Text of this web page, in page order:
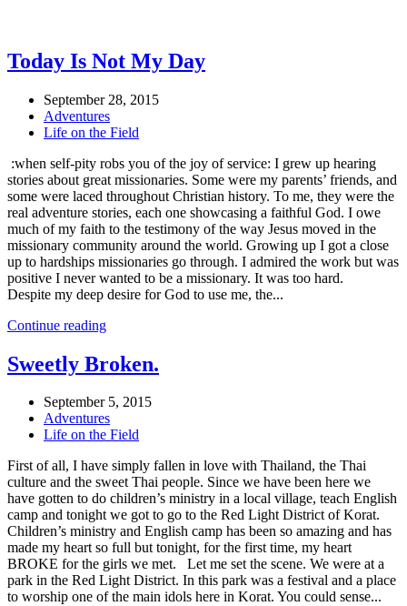
Today Is Not My Day
September 28, 2015
Adventures
Life on the Field
:when self-pity robs you of the joy of service: I grew up hearing
stories about great missionaries. Some were my parents’ friends, and
some were laced throughout Christian history. To me, they were the
real adventure stories, each one showcasing a faithful God. I owe
much of my faith to the testimony of the way Jesus moved in the
missionary community around the world. Growing up I got a close
up to hardships missionaries go through. I admired the work but was
positive I never wanted to be a missionary. It was too hard.
Despite my deep desire for God to use me, the...
Continue reading
Sweetly Broken.
September 5, 2015
Adventures
Life on the Field
First of all, I have simply fallen in love with Thailand, the Thai
culture and the sweet Thai people. Since we have been here we
have gotten to do children’s ministry in a local village, teach English
camp and tonight we got to go to the Red Light District of Korat.
Children’s ministry and English camp has been so amazing and has
made my heart so full but tonight, for the first time, my heart
BROKE for the girls we met. Let me set the scene. We were at a
park in the Red Light District. In this park was a festival and a place
to worship one of the main idols here in Korat. You could sense...